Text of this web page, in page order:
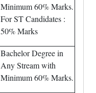
Minimum 60% Marks.
For ST Candidates :
50% Marks
Bachelor Degree in
Any Stream with
Minimum 60% Marks.